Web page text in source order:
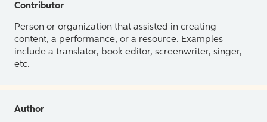
Contributor
Person or organization that assisted in creating
content, a performance, or a resource. Examples
include a translator, book editor, screenwriter, singer,
etc.
Author